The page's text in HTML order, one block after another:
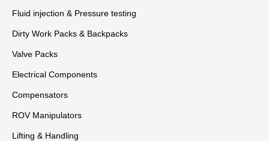
Fluid injection & Pressure testing
Dirty Work Packs & Backpacks
Valve Packs
Electrical Components
Compensators
ROV Manipulators
Lifting & Handling